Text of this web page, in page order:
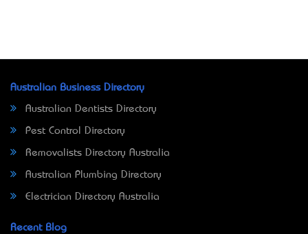
Australian Business Directory
Australian Dentists Directory
Pest Control Directory
Removalists Directory Australia
Australian Plumbing Directory
Electrician Directory Australia
Recent Blog